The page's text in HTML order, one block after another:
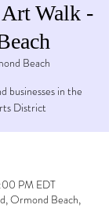
Walk -
Beach
businesses in the
District
PM EDT
Ormond Beach,